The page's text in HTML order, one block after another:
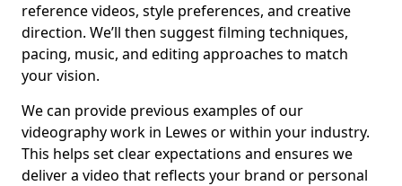
reference videos, style preferences, and creative
direction. We’ll then suggest filming techniques,
pacing, music, and editing approaches to match
your vision.
We can provide previous examples of our
videography work in Lewes or within your industry.
This helps set clear expectations and ensures we
deliver a video that reflects your brand or personal